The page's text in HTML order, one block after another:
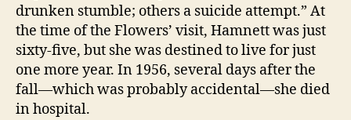
drunken stumble; others a suicide attempt.” At
the time of the Flowers’ visit, Hamnett was just
sixty-five, but she was destined to live for just
one more year. In 1956, several days after the
fall—which was probably accidental—she died
in hospital.